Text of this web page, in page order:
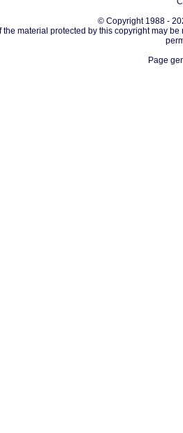
© Copyright 1988 -
the material protected by this copyright may
Page